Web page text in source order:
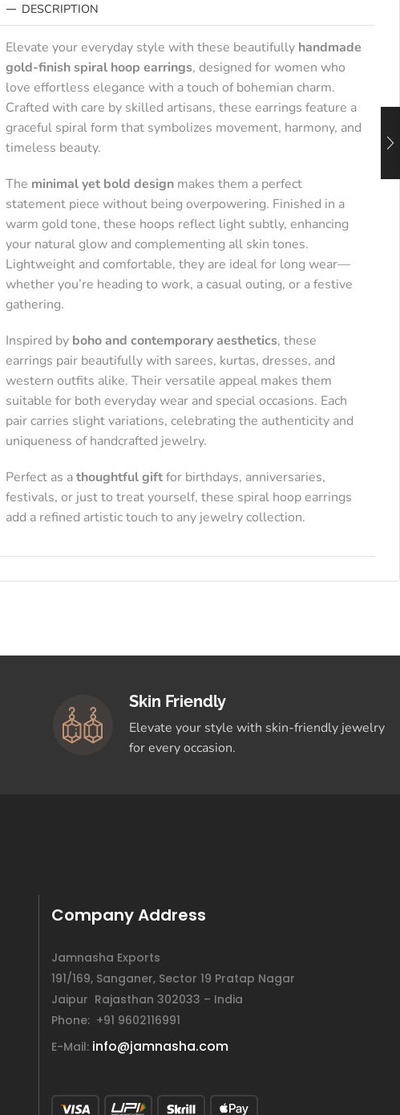
DESCRIPTION
Elevate your everyday style with these beautifully handmade
gold-finish spiral hoop earrings, designed for women who
love effortless elegance with a touch of bohemian charm.
Crafted with care by skilled artisans, these earrings feature a
graceful spiral form that symbolizes movement, harmony, and
timeless beauty.
The minimal yet bold design makes them a perfect
statement piece without being overpowering. Finished in a
warm gold tone, these hoops reflect light subtly, enhancing
your natural glow and complementing all skin tones.
Lightweight and comfortable, they are ideal for long wear—
whether you’re heading to work, a casual outing, or a festive
gathering.
Inspired by boho and contemporary aesthetics, these
earrings pair beautifully with sarees, kurtas, dresses, and
western outfits alike. Their versatile appeal makes them
suitable for both everyday wear and special occasions. Each
pair carries slight variations, celebrating the authenticity and
uniqueness of handcrafted jewelry.
Perfect as athoughtful giftfor birthdays, anniversaries,
festivals, or just to treat yourself, these spiral hoop earrings
add a refined artistic touch to any jewelry collection.
Skin Friendly
Elevate your style with skin-friendly jewelry
for every occasion.
Company Address
Jamnasha Exports
191/169, Sanganer, Sector 19 Pratap Nagar
Jaipur Rajasthan 302033 – India
Phone: +91 9602116991
E-Mail: info@jamnasha.com